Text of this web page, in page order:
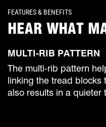
FEATURES & BENEFITS
HEAR WHAT
MULTI-RIB PATTERN
The multi-rib pattern
linking the tread blocks
also results in a quieter